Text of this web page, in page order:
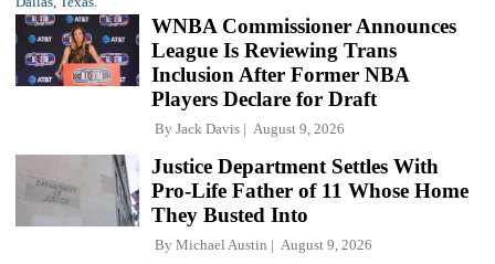
WNBA Commissioner Announces
League Is Reviewing Trans
Inclusion After Former NBA
Players Declare for Draft
By Jack Davis August 9, 2026
Justice Department Settles With
Pro-Life Father of 11 Whose Home
They Busted Into
By Michael Austin August 9, 2026